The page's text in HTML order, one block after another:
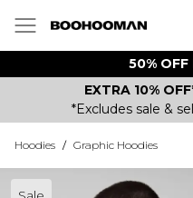
50% OFF
EXTRA 10%
*Excludes sale &
Hoodies / Graphic Hoodies